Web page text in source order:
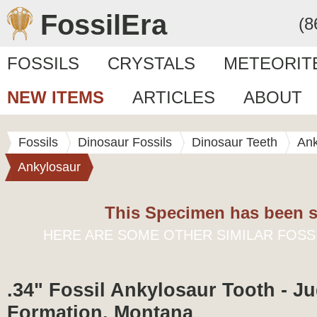
FossilEra
FOSSILS CRYSTALS
NEW ITEMS
ARTICLES ABOUT
Fossils Dinosaur Fossils Dinosaur Teeth
Ankylosaur
This Specimen has been
HERE ARE SOME OTHER SIMILAR
.34" Fossil Ankylosaur Tooth -
Formation, Montana